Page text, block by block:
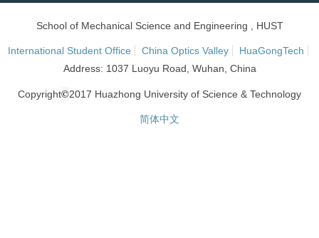
School of Mechanical Science and Engineering , HUST
International Student Office China Optics Valley
HuaGongTech
Address: 1037 Luoyu Road, Wuhan, China
Copyright©2017 Huazhong University of Science & Technology
简体中文